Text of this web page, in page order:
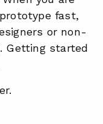
fast,
or non-
Getting started